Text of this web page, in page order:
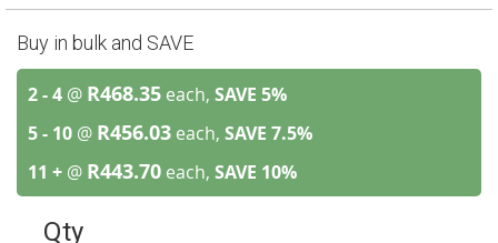
Buy in bulk and SAVE
2 - 4 @ R468.35 each, SAVE 5%
5 - 10 @ R456.03 each, SAVE 7.5%
11 + @ R443.70 each, SAVE 10%
Qty